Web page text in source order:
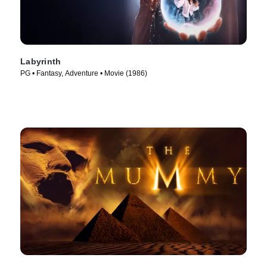
Labyrinth
PG • Fantasy, Adventure • Movie (1986)